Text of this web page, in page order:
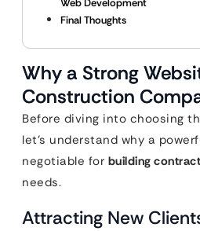
Web Development
Final Thoughts
Why a Strong
Construction
Before diving into choosing
let’s understand why a
negotiable for building
needs.
Attracting New